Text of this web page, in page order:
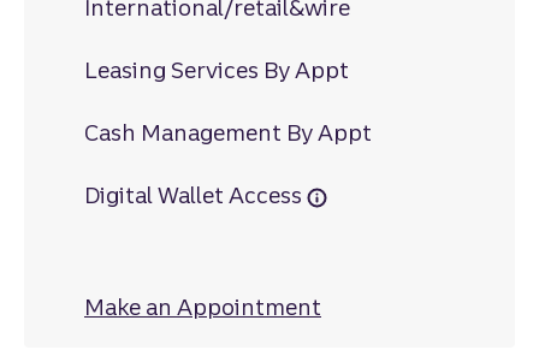
International/retail&wire
Leasing Services By Appt
Cash Management By Appt
Digital Wallet Access
Make an Appointment